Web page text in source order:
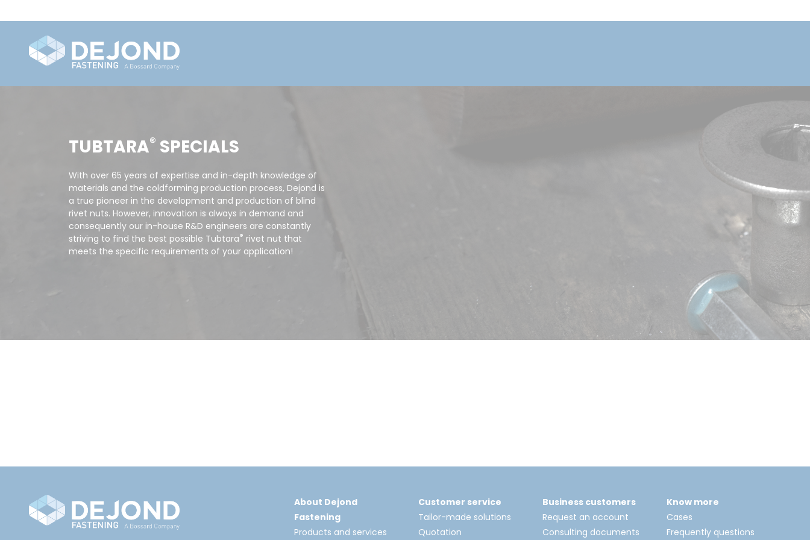
TUBTARA® SPECIALS
With over 65 years of expertise and in-depth knowledge of
materials and the coldforming production process, Dejond is
a true pioneer in the development and production of blind
rivet nuts. However, innovation is always in demand and
consequently our in-house R&D engineers are constantly
striving to find the best possible Tubtara® rivet nut that
meets the specific requirements of your application!
About Dejond
Fastening
Products and services
Customer service
Tailor-made solutions
Quotation
Business customers
Request an account
Consulting documents
Know more
Cases
Frequently questions